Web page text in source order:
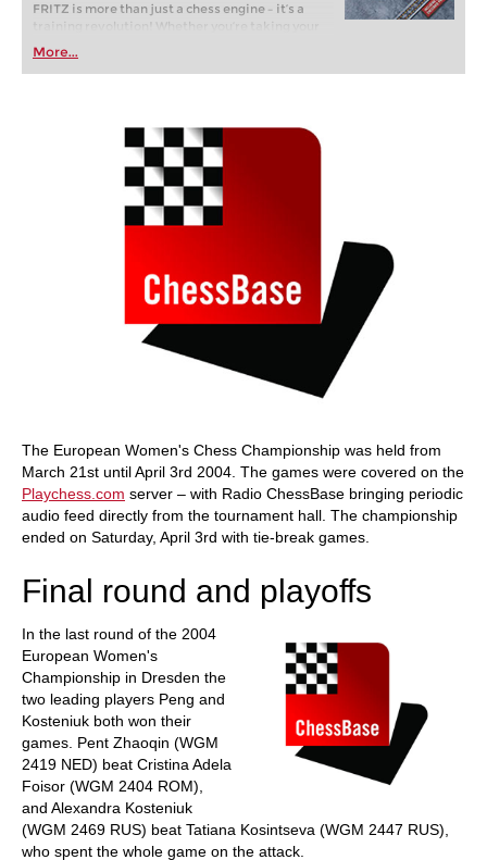
FRITZ is more than just a chess engine – it’s a
training revolution! Whether you’re taking your
first steps into the world of club chess, or already
playing at a tournament level: with FRITZ, you can
train more efficiently, intelligently and with a
More...
The European Women's Chess Championship was held from
March 21st until April 3rd 2004. The games were covered on the
Playchess.com server – with Radio ChessBase bringing periodic
audio feed directly from the tournament hall. The championship
ended on Saturday, April 3rd with tie-break games.
Final round and playoffs
In the last round of the 2004
European Women's
Championship in Dresden the
two leading players Peng and
Kosteniuk both won their
games. Pent Zhaoqin (WGM
2419 NED) beat Cristina Adela
Foisor (WGM 2404 ROM),
and Alexandra Kosteniuk
(WGM 2469 RUS) beat Tatiana Kosintseva (WGM 2447 RUS),
who spent the whole game on the attack.